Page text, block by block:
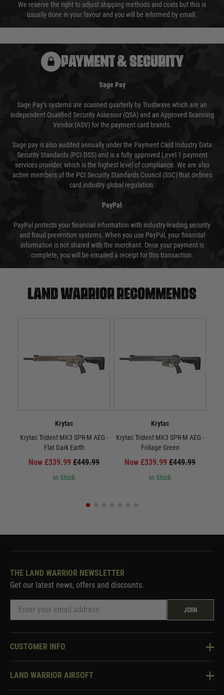
We reserve the right to adjust shipping methods and costs but this is
usually done in your favour and you will be informed by email.
PAYMENT & SECURITY
Sage Pay
Sage Pay’s systems are scanned quarterly by Trustwave which are an
independent Qualified Security Assessor (QSA) and an Approved Scanning
Vendor (ASV) for the payment card brands.
Sage pay is also audited annually under the Payment Card Industry Data
Security Standards (PCI DSS) and is a fully approved Level 1 payment
services provider, which is the highest level of compliance. We are also
active members of the PCI Security Standards Council (SSC) that defines
card industry global regulation.
PayPal
PayPal protects your financial information with industry-leading security
and fraud prevention systems. When you use PayPal, your financial
information is not shared with the merchant. Once your payment is
complete, you will be emailed a receipt for this transaction.
Land warrior recommends
Krytac
Krytac Trident MK3 SPR-M AEG -
Flat Dark Earth
Now £339.99 £449.99
In Stock
Krytac
Krytac Trident MK3 SPR-M AEG -
Foliage Green
Now £339.99 £449.99
In Stock
THE LAND WARRIOR NEWSLETTER
Get our latest news, offers and discounts.
JOIN
CUSTOMER INFO
Knowledge Base
LAND WARRIOR AIRSOFT
About Us